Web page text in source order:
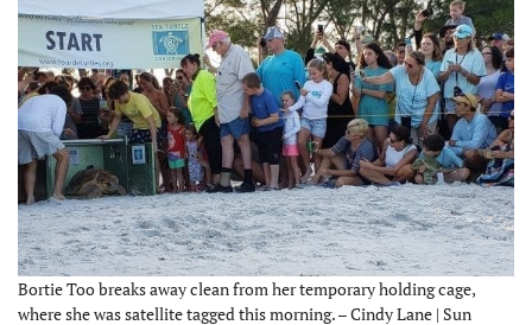
Bortie Too breaks away clean from her temporary holding cage,
where she was satellite tagged this morning. – Cindy Lane | Sun